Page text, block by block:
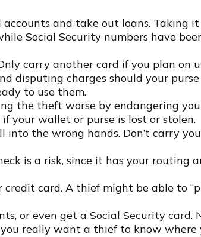
and take out loans. Taking
Social Security numbers have
carry another card if you plan on
disputing charges should your
to use them.
the theft worse by endangering
your wallet or purse is lost or stolen.
the wrong hands. Don’t carry
is a risk, since it has your routing
card. A thief might be able to
or even get a Social Security card.
really want a thief to know where